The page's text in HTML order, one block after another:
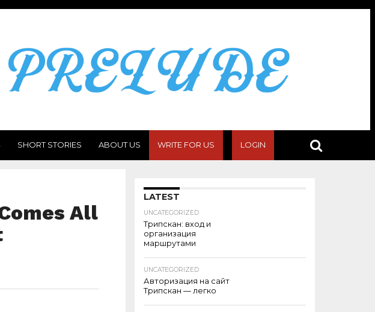
SHORT STORIES ABOUT US WRITE FOR US LOGIN
All
LATEST
UNCATEGORIZED
Трипскан: вход и
организация
маршрутами
UNCATEGORIZED
Авторизация на сайт
Трипскан — легко